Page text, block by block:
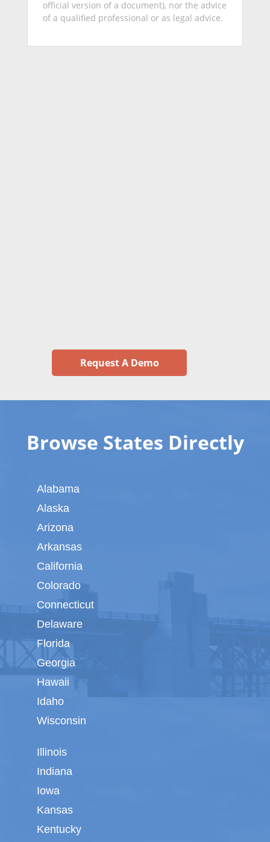
official version of a document), nor the advice
of a qualified professional or as legal advice.
Request A Demo
Browse States Directly
Alabama
Alaska
Arizona
Arkansas
California
Colorado
Connecticut
Delaware
Florida
Georgia
Hawaii
Idaho
Wisconsin
Illinois
Indiana
Iowa
Kansas
Kentucky